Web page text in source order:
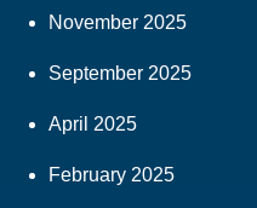
November 2025
September 2025
April 2025
February 2025